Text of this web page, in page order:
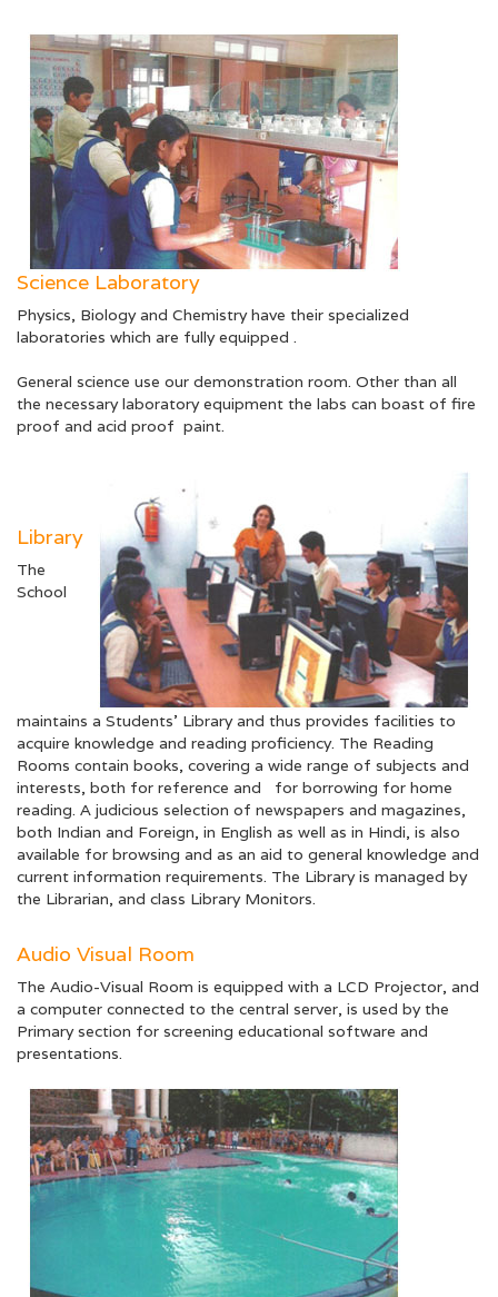
Science Laboratory
Physics, Biology and Chemistry have their specialized
laboratories which are fully equipped .
General science use our demonstration room. Other than all
the necessary laboratory equipment the labs can boast of fire
proof and acid proof paint.
Library
The
School
maintains a Students’ Library and thus provides facilities to
acquire knowledge and reading proficiency. The Reading
Rooms contain books, covering a wide range of subjects and
interests, both for reference and for borrowing for home
reading. A judicious selection of newspapers and magazines,
both Indian and Foreign, in English as well as in Hindi, is also
available for browsing and as an aid to general knowledge and
current information requirements. The Library is managed by
the Librarian, and class Library Monitors.
Audio Visual Room
The Audio-Visual Room is equipped with a LCD Projector, and
a computer connected to the central server, is used by the
Primary section for screening educational software and
presentations.